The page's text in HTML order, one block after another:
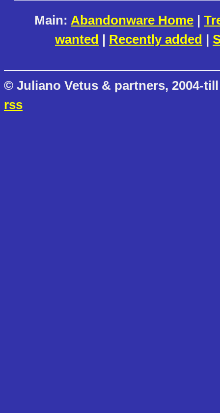
Main: Abandonware Home |
wanted | Recently added |
© Juliano Vetus & partners, 2004-
rss